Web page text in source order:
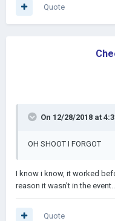
Quote
On 12/28/2018 at
OH SHOOT I FORGOT
I know i know, it worked
reason it wasn't in the
Quote